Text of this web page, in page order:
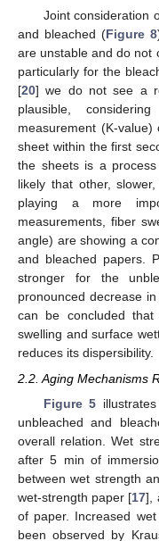
Joint consideration
and bleached (Figure 8
are unstable and do not
particularly for the
[20] we do not see a
plausible,
measurement (K-
sheet within the first
the sheets is a
likely that other,
playing a more
measurements, fiber
angle) are showing a
and bleached papers.
stronger for the
pronounced decrease
can be concluded
swelling and surface
reduces its dispersibility.
2.2. Aging Mechanisms
Figure 5
unbleached and
overall relation. Wet
after 5 min of
between wet strength
wet-strength paper [17],
of paper. Increased
been observed by